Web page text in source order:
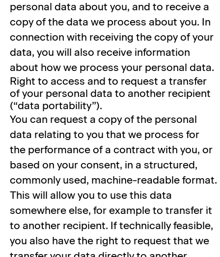
personal data about you, and to receive a
copy of the data we process about you. In
connection with receiving the copy of your
data, you will also receive information
about how we process your personal data.
Right to access and to request a transfer
of your personal data to another recipient
(“data portability”).
You can request a copy of the personal
data relating to you that we process for
the performance of a contract with you, or
based on your consent, in a structured,
commonly used, machine-readable format.
This will allow you to use this data
somewhere else, for example to transfer it
to another recipient. If technically feasible,
you also have the right to request that we